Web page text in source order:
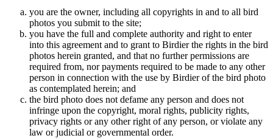
you are the owner, including all copyrights in and to all bird
photos you submit to the site;
you have the full and complete authority and right to enter
into this agreement and to grant to Birdier the rights in the bird
photos herein granted, and that no further permissions are
required from, nor payments required to be made to any other
person in connection with the use by Birdier of the bird photo
as contemplated herein; and
the bird photo does not defame any person and does not
infringe upon the copyright, moral rights, publicity rights,
privacy rights or any other right of any person, or violate any
law or judicial or governmental order.